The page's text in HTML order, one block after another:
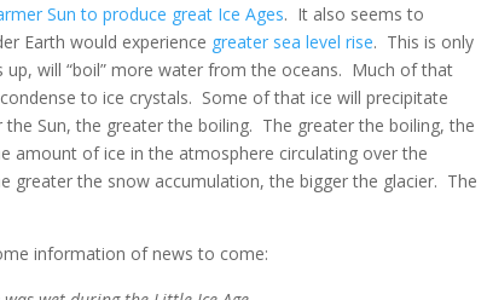
Sun to produce great Ice Ages. It also seems to
Earth would experience greater sea level rise. This is only
will “boil” more water from the oceans. Much of that
to ice crystals. Some of that ice will precipitate
Sun, the greater the boiling. The greater the boiling, the
amount of ice in the atmosphere circulating over the
the snow accumulation, the bigger the glacier. The
information of news to come: